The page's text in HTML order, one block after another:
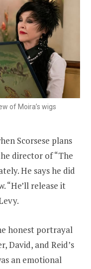
of Moira’s wigs
Scorsese plans
director of “The
He says he did
“He’ll release it
honest portrayal
David, and Reid’s
an emotional